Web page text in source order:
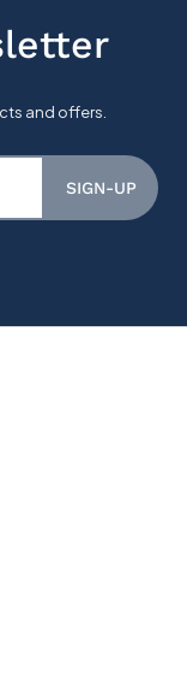
SIGN-UP